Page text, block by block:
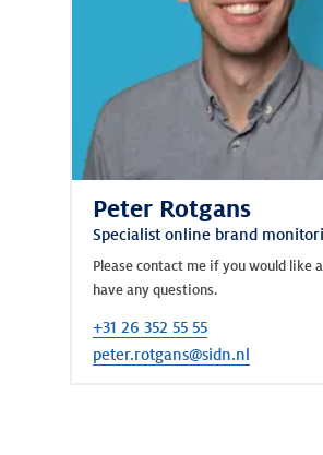
Peter Rotgans
Specialist online brand
Please contact me if you would like
have any questions.
+31 26 352 55 55
peter.rotgans@sidn.nl